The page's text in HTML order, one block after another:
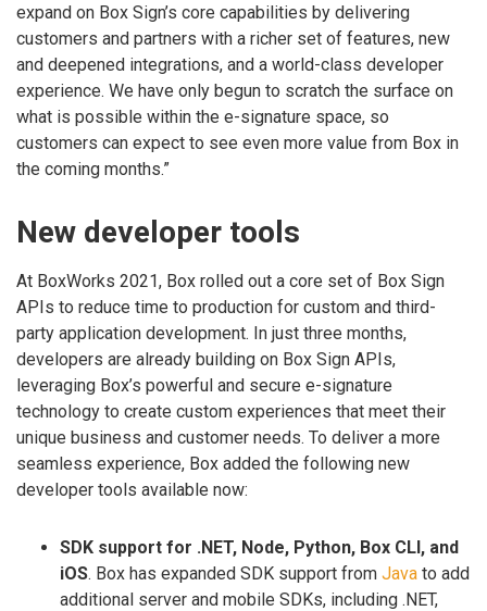
expand on Box Sign’s core capabilities by delivering
customers and partners with a richer set of features, new
and deepened integrations, and a world-class developer
experience. We have only begun to scratch the surface on
what is possible within the e-signature space, so
customers can expect to see even more value from Box in
the coming months.”
New developer tools
At BoxWorks 2021, Box rolled out a core set of Box Sign
APIs to reduce time to production for custom and third-
party application development. In just three months,
developers are already building on Box Sign APIs,
leveraging Box’s powerful and secure e-signature
technology to create custom experiences that meet their
unique business and customer needs. To deliver a more
seamless experience, Box added the following new
developer tools available now:
SDK support for .NET, Node, Python, Box CLI, and
iOS. Box has expanded SDK support from Java to add
additional server and mobile SDKs, including .NET,